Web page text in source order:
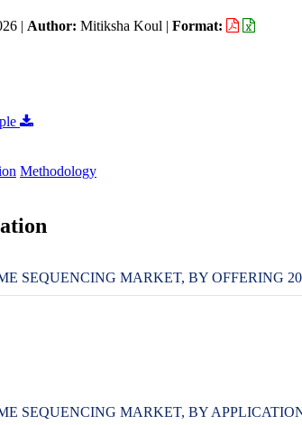
| Author: Mitiksha Koul | Format:
Methodology
SEQUENCING MARKET, BY OFFERING
SEQUENCING MARKET, BY